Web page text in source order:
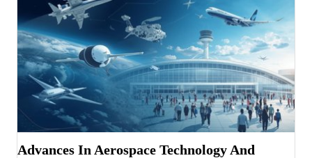
Advances In Aerospace Technology And